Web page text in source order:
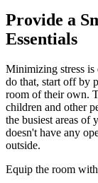
Provide a
Essentials
Minimizing stress
do that, start off by
room of their own.
children and other
the busiest areas of
doesn't have any
outside.
Equip the room